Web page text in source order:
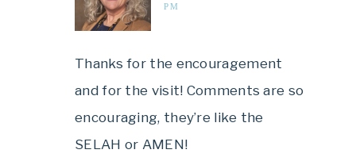
PM
Thanks for the encouragement
and for the visit! Comments are so
encouraging, they’re like the
SELAH or AMEN!